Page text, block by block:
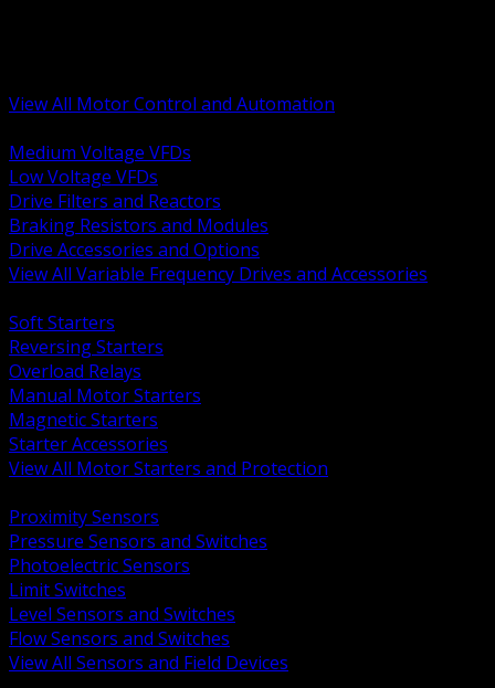
View All Motor Control and Automation
Medium Voltage VFDs
Low Voltage VFDs
Drive Filters and Reactors
Braking Resistors and Modules
Drive Accessories and Options
View All Variable Frequency Drives and Accessories
Soft Starters
Reversing Starters
Overload Relays
Manual Motor Starters
Magnetic Starters
Starter Accessories
View All Motor Starters and Protection
Proximity Sensors
Pressure Sensors and Switches
Photoelectric Sensors
Limit Switches
Level Sensors and Switches
Flow Sensors and Switches
View All Sensors and Field Devices